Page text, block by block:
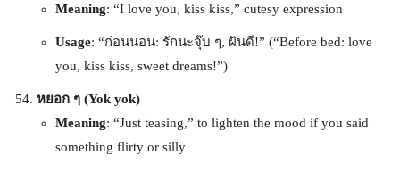
Meaning: “I love you, kiss kiss,” cutesy expression
Usage: “ก่อนนอน: รักนะจุ๊บ ๆ, ฝันดี!” (“Before bed: love
you, kiss kiss, sweet dreams!”)
หยอก ๆ (Yok yok)
Meaning: “Just teasing,” to lighten the mood if you said
something flirty or silly